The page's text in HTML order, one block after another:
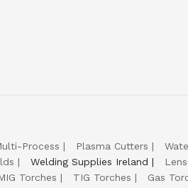
Process Plasma Cutters
Welding Supplies Ireland
Torches TIG Torches Gas